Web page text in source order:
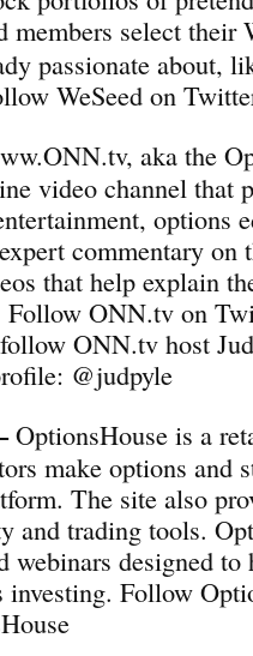
members select their
passionate about,
WeSeed on
aka the
video channel that
options
commentary on
that help explain
Follow ONN.tv on
ONN.tv host
@judpyle
OptionsHouse is a
make options and
The site also
and trading tools.
webinars designed to
investing. Follow